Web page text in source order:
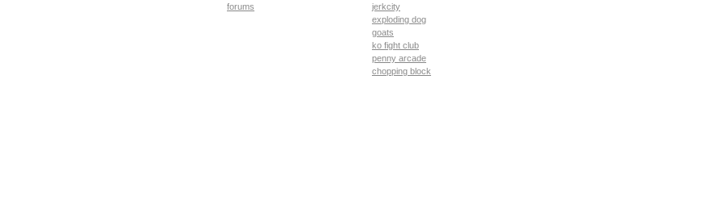
forums
jerkcity
exploding dog
goats
ko fight club
penny arcade
chopping block